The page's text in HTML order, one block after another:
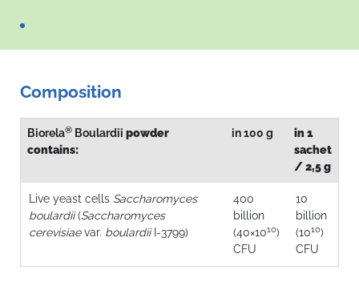
Composition
Biorela® Boulardii powder
contains:
in 100 g
in 1
sachet
/ 2,5 g
Live yeast cells Saccharomyces
boulardii(Saccharomyces
cerevisiaevar. boulardii I‑3799)
400
billion
(40×1010)
CFU
10
billion
(1010)
CFU